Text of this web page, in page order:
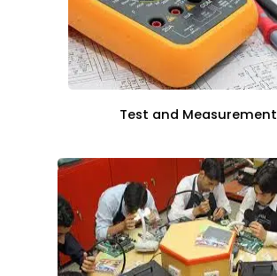
Test and Measurement